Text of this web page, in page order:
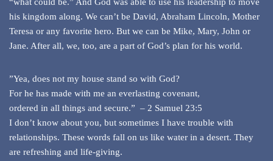
“what could be.” And God was able to use his leadership to move
his kingdom along. We can’t be David, Abraham Lincoln, Mother
Teresa or any favorite hero. But we can be Mike, Mary, John or
Jane. After all, we, too, are a part of God’s plan for his world.
”Yea, does not my house stand so with God?
For he has made with me an everlasting covenant,
ordered in all things and secure.” – 2 Samuel 23:5
I don’t know about you, but sometimes I have trouble with
relationships. These words fall on us like water in a desert. They
are refreshing and life-giving.